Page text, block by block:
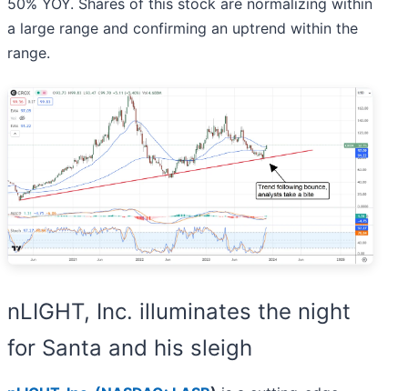
50% YOY. Shares of this stock are normalizing within
a large range and confirming an uptrend within the
range.
nLIGHT, Inc. illuminates the night
for Santa and his sleigh